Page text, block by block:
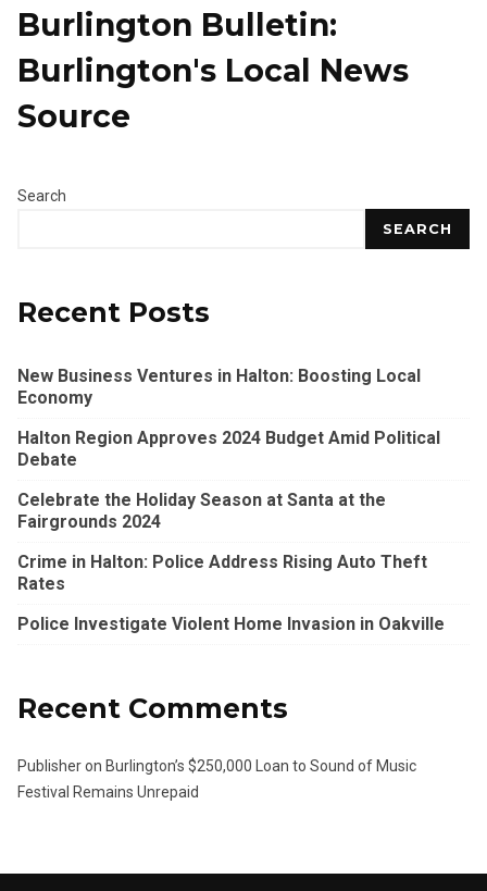
Burlington Bulletin:
Burlington's Local News
Source
Search
SEARCH
Recent Posts
New Business Ventures in Halton: Boosting Local
Economy
Halton Region Approves 2024 Budget Amid Political
Debate
Celebrate the Holiday Season at Santa at the
Fairgrounds 2024
Crime in Halton: Police Address Rising Auto Theft
Rates
Police Investigate Violent Home Invasion in Oakville
Recent Comments
Publisheron Burlington’s $250,000 Loan to Sound of Music
Festival Remains Unrepaid